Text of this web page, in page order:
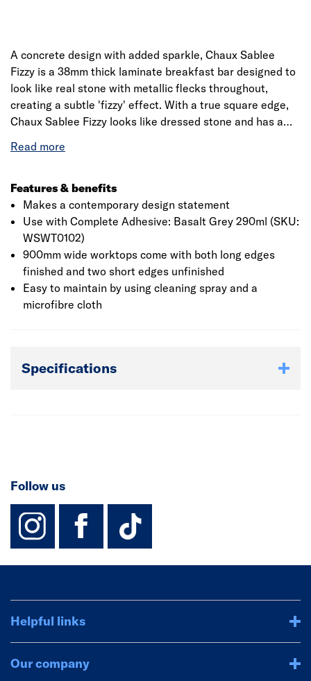
A concrete design with added sparkle, Chaux Sablee
Fizzy is a 38mm thick laminate breakfast bar designed to
look like real stone with metallic flecks throughout,
creating a subtle 'fizzy' effect. With a true square edge,
Chaux Sablee Fizzy looks like dressed stone and has a
premium finish. Jewson laminate worksurfaces are a cost
through the use of natural stone, wood and marble
effects. The decorative, textured laminate layer is
wrapped around the core and sealed using high pressure
and heat, creating a beautiful and long-lasting finish. Not
only will your laminate worksurface be scratch-resistant,
but it is also highly water-resistant, perfect for those with
little time to spend on kitchen maintenance. Our
worktops come with enough edging strip to cover both
extra edging strips you need can be purchased
Features & benefits
Makes a contemporary design statement
Use with Complete Adhesive: Basalt Grey 290ml (SKU:
WSWT0102)
900mm wide worktops come with both long edges
finished and two short edges unfinished
Easy to maintain by using cleaning spray and a
microfibre cloth
Specifications
Follow us
instagram
facebook
TikTok-
Helpful links
Our company